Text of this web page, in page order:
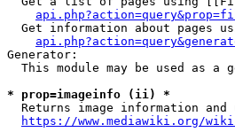
Get information about pages
Generator:
This module may be used as a
* prop=imageinfo (ii) *
Returns image information and
https://www.mediawiki.org/